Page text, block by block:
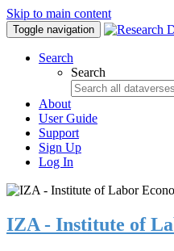
Skip to main content
Toggle navigation
Search
Search
About
User Guide
Support
Sign Up
Log In
IZA - Institute of